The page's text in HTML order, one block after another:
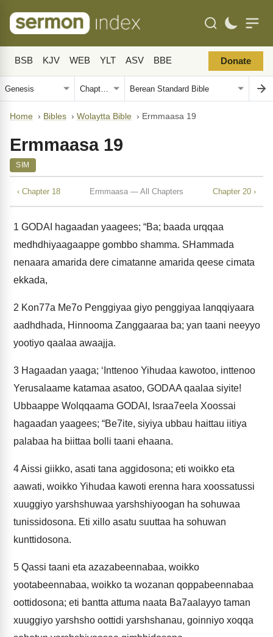
BSB KJV WEB YLT ASV BBE Donate
Home › Bibles › Wolaytta Bible › Ermmaasa 19
Ermmaasa 19
SIM
‹ Chapter 18 Ermmaasa — All Chapters Chapter 20 ›
1 GODAI hagaadan yaagees; “Ba; baada urqqaa
medhdhiyaagaappe gombbo shamma. SHammada
nenaara amarida dere cimatanne amarida qeese cimata
ekkada,
2 Kon77a Me7o Penggiyaa giyo penggiyaa lanqqiyaara
aadhdhada, Hinnooma Zanggaaraa ba; yan taani neeyyo
yootiyo qaalaa awaajja.
3 Hagaadan yaaga; ‘Inttenoo Yihudaa kawotoo, inttenoo
Yerusalaame katamaa asatoo, GODAA qaalaa siyite!
Ubbaappe Wolqqaama GODAI, Israa7eela Xoossai
hagaadan yaagees; “Be7ite, siyiya ubbau haittau iitiya
palabaa ha biittaa bolli taani ehaana.
4Aissi giikko, asati tana aggidosona; eti woikko eta
aawati, woikko Yihudaa kawoti erenna hara xoossatussi
xuuggiyo yarshshuwaa yarshshiyoogan ha sohuwaa
tunissidosona. Eti xillo asatu suuttaa ha sohuwan
kunttidosona.
5 Qassi taani eta azazabeennabaa, woikko
yootabeennabaa, woikko ta wozanan qoppabeennabaa
oottidosona; eti bantta attuma naata Ba7aalayyo taman
xuuggiyo yarshsho oottidi yarshshanau, goinniyo xoqqa